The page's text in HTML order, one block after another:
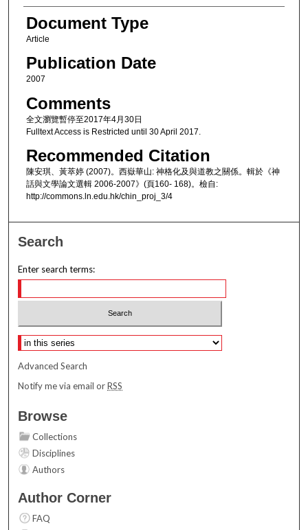
Document Type
Article
Publication Date
2007
Comments
全文瀏覽暫停至2017年4月30日
Fulltext Access is Restricted until 30 April 2017.
Recommended Citation
陳安琪、黃萃婷 (2007)。西嶽華山: 神格化及與道教之關係。輯於《神
話與文學論文選輯 2006-2007》(頁160- 168)。檢自:
http://commons.ln.edu.hk/chin_proj_3/4
Search
Enter search terms:
Select context to search:
Advanced Search
Notify me via email orRSS
Browse
Collections
Disciplines
Authors
Author Corner
FAQ